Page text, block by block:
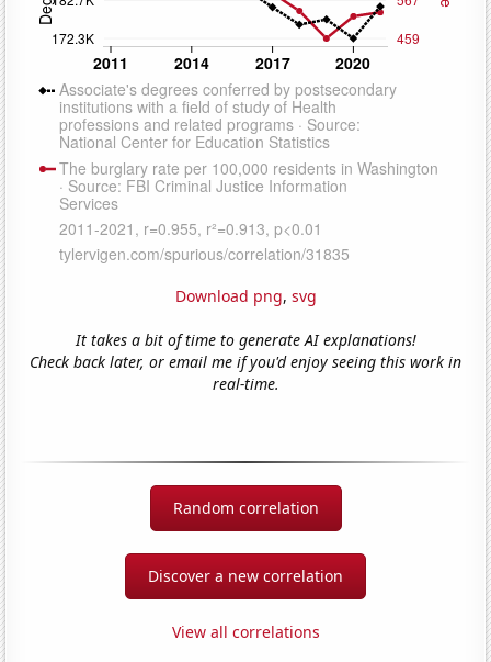
Download png, svg
It takes a bit of time to generate AI explanations!
Check back later, or email me if you'd enjoy seeing this work in
real-time.
Random correlation
Discover a new correlation
View all correlations